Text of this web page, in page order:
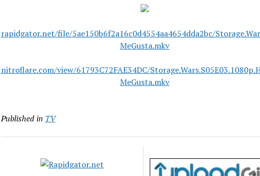
rapidgator.net/file/5ae150b6f2a16c0d4554aa4654dda2bc/
MeGusta.mkv
nitroflare.com/view/61793C72FAE34DC/
MeGusta.mkv
Published in TV